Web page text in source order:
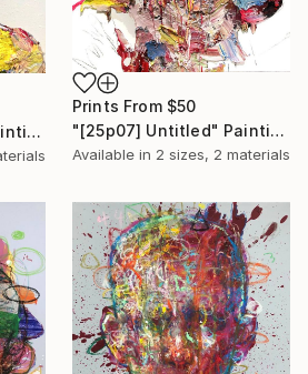
Prints From $50
"[25p07] Untitled" Painting
Available in 2 sizes, 2 materials
"[25p04] Untitled" Painting